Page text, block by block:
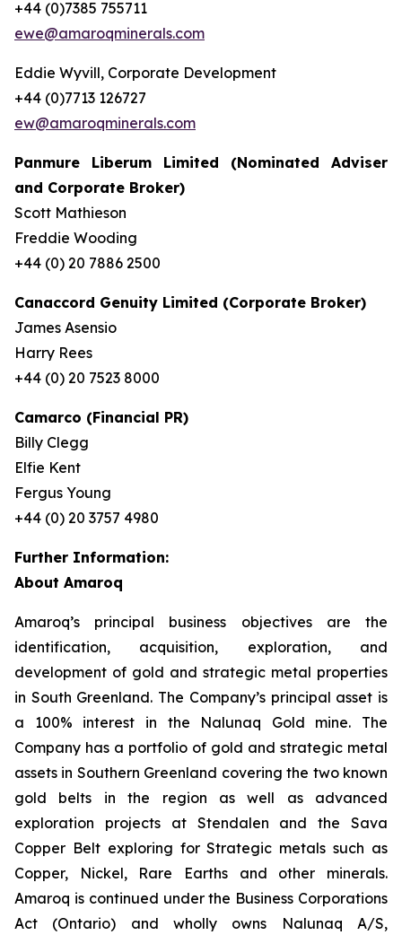
+44 (0)7385 755711
ewe@amaroqminerals.com
Eddie Wyvill, Corporate Development
+44 (0)7713 126727
ew@amaroqminerals.com
Panmure Liberum Limited (Nominated Adviser
and Corporate Broker)
Scott Mathieson
Freddie Wooding
+44 (0) 20 7886 2500
Canaccord Genuity Limited (Corporate Broker)
James Asensio
Harry Rees
+44 (0) 20 7523 8000
Camarco (Financial PR)
Billy Clegg
Elfie Kent
Fergus Young
+44 (0) 20 3757 4980
Further Information:
About Amaroq
Amaroq’s principal business objectives are the
identification, acquisition, exploration, and
development of gold and strategic metal properties
in South Greenland. The Company’s principal asset is
a 100% interest in the Nalunaq Gold mine. The
Company has a portfolio of gold and strategic metal
assets in Southern Greenland covering the two known
gold belts in the region as well as advanced
exploration projects at Stendalen and the Sava
Copper Belt exploring for Strategic metals such as
Copper, Nickel, Rare Earths and other minerals.
Amaroq is continued under the Business Corporations
Act (Ontario) and wholly owns Nalunaq A/S,